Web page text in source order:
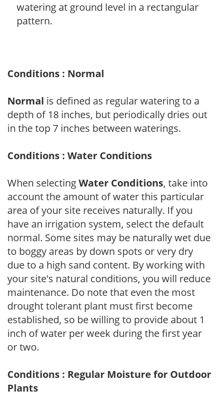
watering at ground level in a rectangular
pattern.
Conditions : Normal
Normal is defined as regular watering to a
depth of 18 inches, but periodically dries out
in the top 7 inches between waterings.
Conditions : Water Conditions
When selectingWater Conditions, take into
account the amount of water this particular
area of your site receives naturally. If you
have an irrigation system, select the default
normal. Some sites may be naturally wet due
to boggy areas by down spots or very dry
due to a high sand content. By working with
your site's natural conditions, you will reduce
maintenance. Do note that even the most
drought tolerant plant must first become
established, so be willing to provide about 1
inch of water per week during the first year
or two.
Conditions : Regular Moisture for Outdoor
Plants